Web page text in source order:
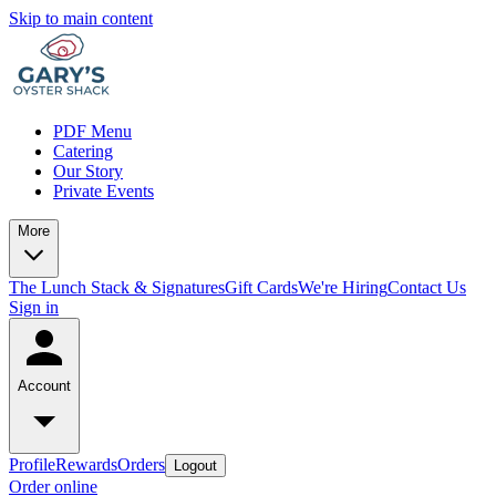
Skip to main content
PDF Menu
Catering
Our Story
Private Events
More
The Lunch Stack & SignaturesGift CardsWe're HiringContact Us
Sign in
Account
ProfileRewardsOrders Logout
Order online